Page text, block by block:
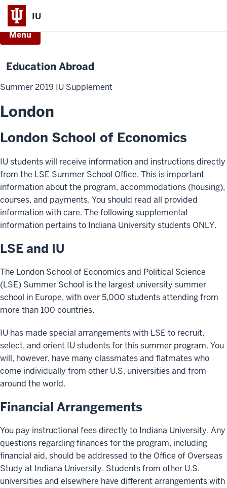
IU
Menu
Education Abroad
Summer 2019 IU Supplement
London
London School of Economics
IU students will receive information and instructions directly
from the LSE Summer School Office. This is important
information about the program, accommodations (housing),
courses, and payments. You should read all provided
information with care. The following supplemental
information pertains to Indiana University students ONLY.
LSE and IU
The London School of Economics and Political Science
(LSE) Summer School is the largest university summer
school in Europe, with over 5,000 students attending from
more than 100 countries.
IU has made special arrangements with LSE to recruit,
select, and orient IU students for this summer program. You
will, however, have many classmates and flatmates who
come individually from other U.S. universities and from
around the world.
Financial Arrangements
You pay instructional fees directly to Indiana University. Any
questions regarding finances for the program, including
financial aid, should be addressed to the Office of Overseas
Study at Indiana University. Students from other U.S.
universities and elsewhere have different arrangements with